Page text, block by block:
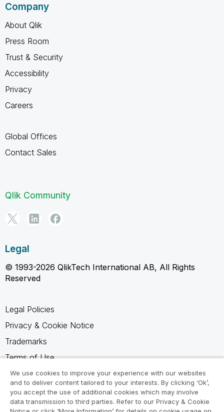
Company
About Qlik
Press Room
Trust & Security
Accessibility
Privacy
Careers
Global Offices
Contact Sales
Qlik Community
Legal
© 1993-2026 QlikTech International AB, All Rights
Reserved
Legal Policies
Privacy & Cookie Notice
Trademarks
Terms of Use
Legal Agreements
Product Terms
Do not share my info
We use cookies to improve your experience with our websites
and to deliver content tailored to your interests. By clicking ‘Ok’,
you accept the use of additional cookies which may involve
data transmission to third parties. Refer to our Privacy & Cookie